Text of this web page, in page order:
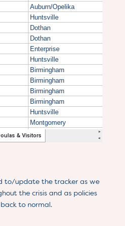
to/update the tracker as we
the crisis and as policies
to normal.